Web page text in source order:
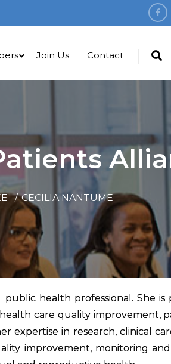
Join Us Contact
CECILIA NANTUME
public health professional. She is
care quality improvement,
expertise in research, clinical
improvement, monitoring